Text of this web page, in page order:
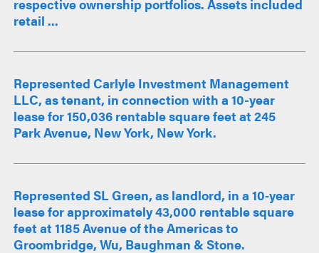
respective ownership portfolios. Assets included
retail ...
Represented Carlyle Investment Management
LLC, as tenant, in connection with a 10-year
lease for 150,036 rentable square feet at 245
Park Avenue, New York, New York.
Represented SL Green, as landlord, in a 10‑year
lease for approximately 43,000 rentable square
feet at 1185 Avenue of the Americas to
Groombridge, Wu, Baughman & Stone.